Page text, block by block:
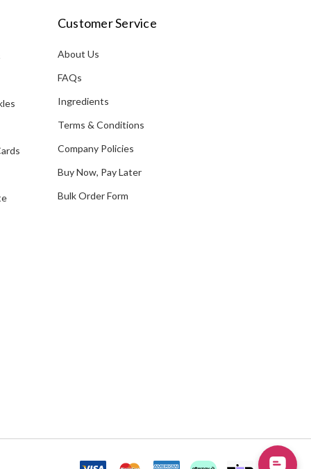
i
A
r
e
Customer Service
About Us
FAQs
Ingredients
Terms & Conditions
Company Policies
Buy Now, Pay Later
Bulk Order Form